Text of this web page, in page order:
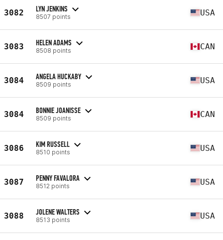
3082 LYN JENKINS
8507 points USA
3083 HELEN ADAMS
8508 points CAN
3084 ANGELA HUCKABY
8509 points USA
3084 BONNIE JOANISSE
8509 points CAN
3086 KIM RUSSELL
8510 points USA
3087 PENNY FAVALORA
8512 points USA
3088 JOLENE WALTERS
8513 points USA